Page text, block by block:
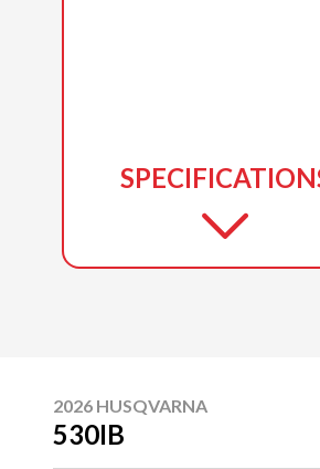
2026 HUSQVARNA
530IB